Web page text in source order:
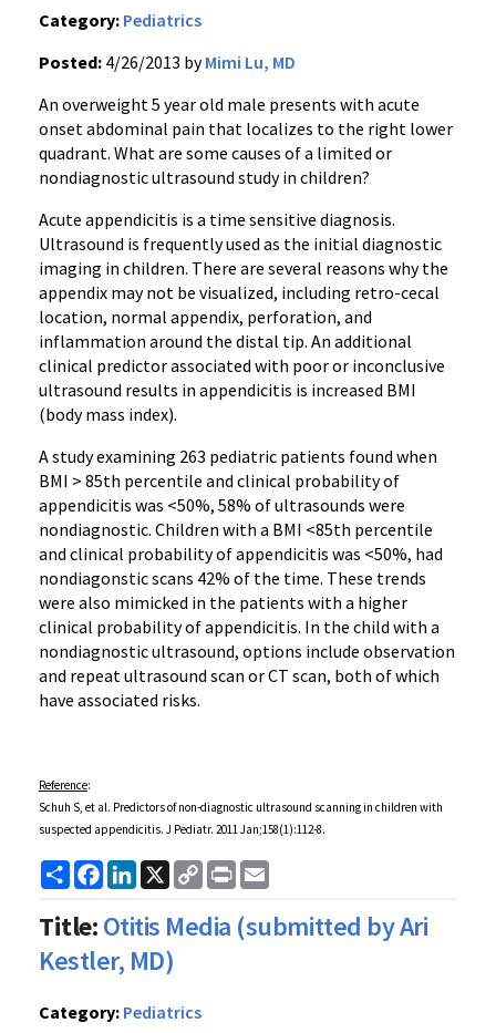
Category: Pediatrics
Posted: 4/26/2013 byMimi Lu, MD
An overweight 5 year old male presents with acute
onset abdominal pain that localizes to the right lower
quadrant. What are some causes of a limited or
nondiagnostic ultrasound study in children?
Acute appendicitis is a time sensitive diagnosis.
Ultrasound is frequently used as the initial diagnostic
imaging in children. There are several reasons why the
appendix may not be visualized, including retro-cecal
location, normal appendix, perforation, and
inflammation around the distal tip. An additional
clinical predictor associated with poor or inconclusive
ultrasound results in appendicitis is increased BMI
(body mass index).
A study examining 263 pediatric patients found when
BMI > 85th percentile and clinical probability of
appendicitis was <50%, 58% of ultrasounds were
nondiagnostic. Children with a BMI <85th percentile
and clinical probability of appendicitis was <50%, had
nondiagonstic scans 42% of the time. These trends
were also mimicked in the patients with a higher
clinical probability of appendicitis. In the child with a
nondiagnostic ultrasound, options include observation
and repeat ultrasound scan or CT scan, both of which
have associated risks.
Reference:
Schuh S, et al. Predictors of non-diagnostic ultrasound scanning in children with
suspected appendicitis. J Pediatr. 2011 Jan;158(1):112-8.
ShareFacebook
LinkedIn
X
Copy
Link
Print
Title:Otitis Media (submitted by Ari
Kestler, MD)
Category: Pediatrics